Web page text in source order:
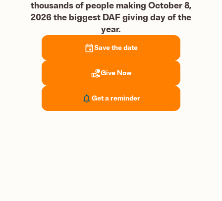
thousands of people making October 8,
2026 the biggest DAF giving day of the
year.
Save the date
Give Now
Get a reminder